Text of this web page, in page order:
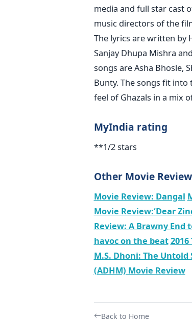
media and full star cast
music directors of the
The lyrics are written by
Sanjay Dhupa Mishra
songs are Asha Bhosle,
Bunty. The songs fit
feel of Ghazals in a mix
MyIndia rating
**1/2 stars
Other Movie
Movie Review: Dangal
Movie Review:‘Dear
Review: A Brawny End
havoc on the beat
M.S. Dhoni: The Untold
(ADHM) Movie Review
Back to Home